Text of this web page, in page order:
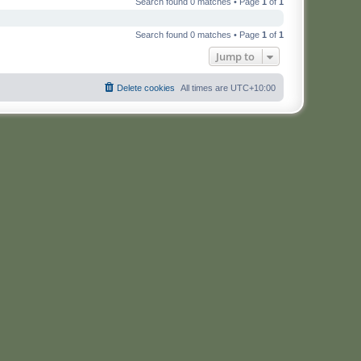
Search found 0 matches • Page 1 of 1
Jump to
All times are UTC+10:00
Delete cookies